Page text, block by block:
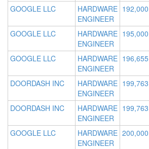
GOOGLE LLC
HARDWARE
ENGINEER
192,000
GOOGLE LLC
HARDWARE
ENGINEER
195,000
GOOGLE LLC
HARDWARE
ENGINEER
196,655
DOORDASH INC
HARDWARE
ENGINEER
199,763
DOORDASH INC
HARDWARE
ENGINEER
199,763
GOOGLE LLC
HARDWARE
ENGINEER
200,000